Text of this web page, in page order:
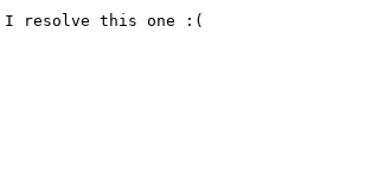
I resolve this one :(